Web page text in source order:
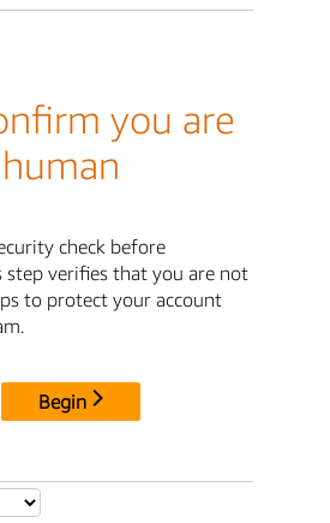
you are
human
check before
step verifies that you are not
to protect your account
Begin